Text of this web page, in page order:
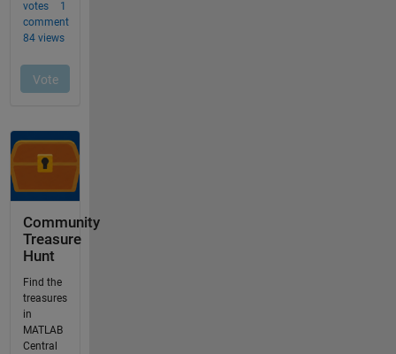
Community
Treasure
Hunt
Find the
treasures
in
MATLAB
Central